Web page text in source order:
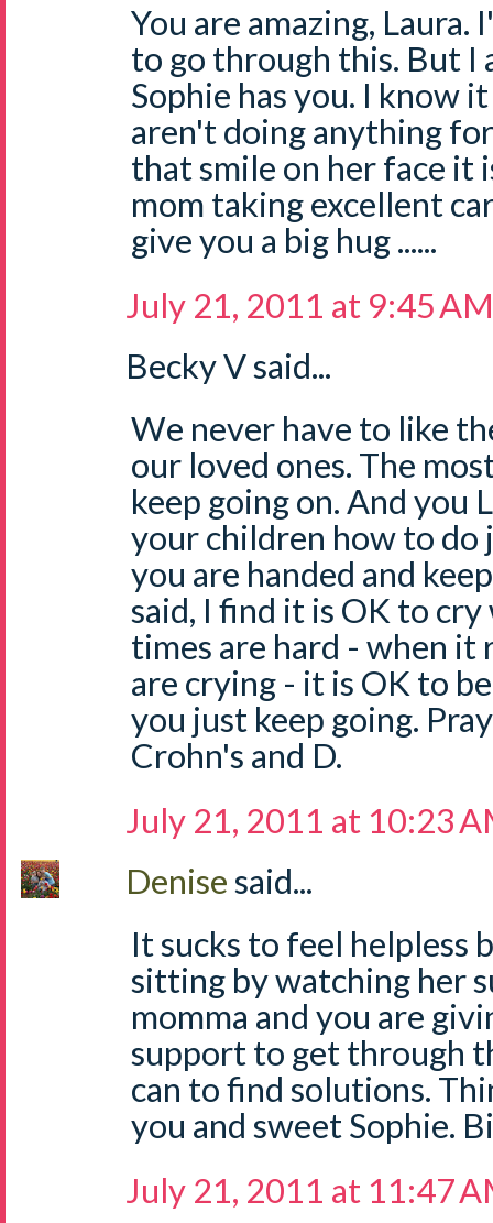
You are amazing,
to go through this. But I
Sophie has you. I know
aren't doing anything
that smile on her face it
mom taking excellent
give you a big hug ......
July 21, 2011 at 9:45 AM
Becky V said...
We never have to like
our loved ones. The
keep going on. And you
your children how to
you are handed and
said, I find it is OK to
times are hard - when it
are crying - it is OK to
you just keep going.
Crohn's and D.
July 21, 2011 at 10:23
Denisesaid...
It sucks to feel helpless
sitting by watching her
momma and you are
support to get through
can to find solutions.
you and sweet Sophie.
July 21, 2011 at 11:47